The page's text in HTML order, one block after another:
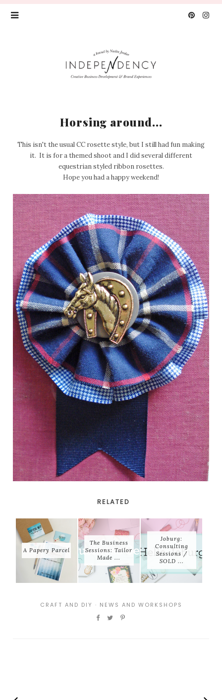
Horsing around...
This isn't the usual CC rosette style, but I still had fun making
it. It is for a themed shoot and I did several different
equestrian styled ribbon rosettes.
Hope you had a happy weekend!
RELATED
A Papery Parcel
The Business
Sessions: Tailor
Made ...
Joburg:
Consulting
Sessions /
SOLD ...
CRAFT AND DIY · NEWS AND WORKSHOPS